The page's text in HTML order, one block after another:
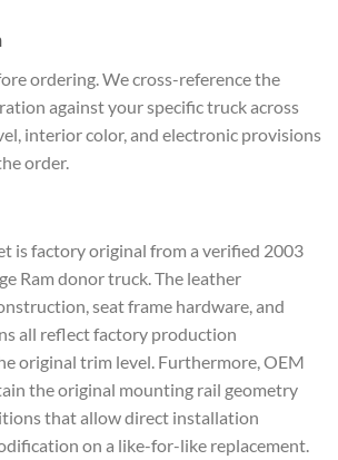
ordering. We cross-reference the
against your specific truck across
interior color, and electronic provisions
order.
is factory original from a verified 2003
Ram donor truck. The leather
seat frame hardware, and
all reflect factory production
original trim level. Furthermore, OEM
the original mounting rail geometry
that allow direct installation
on a like-for-like replacement.